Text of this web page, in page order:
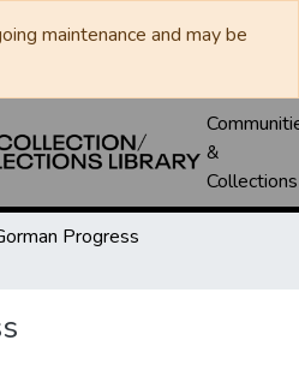
maintenance and may be
&
Collections
Progress